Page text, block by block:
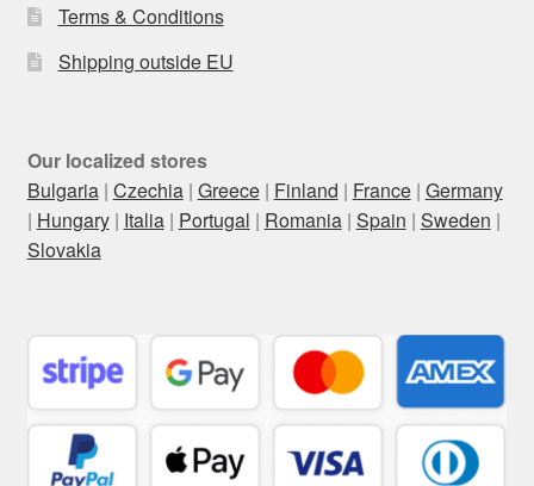
Terms & Conditions
Shipping outside EU
Our localized stores
Bulgaria| Czechia| Greece| Finland | France| Germany
| Hungary| Italia| Portugal | Romania| Spain | Sweden |
Slovakia